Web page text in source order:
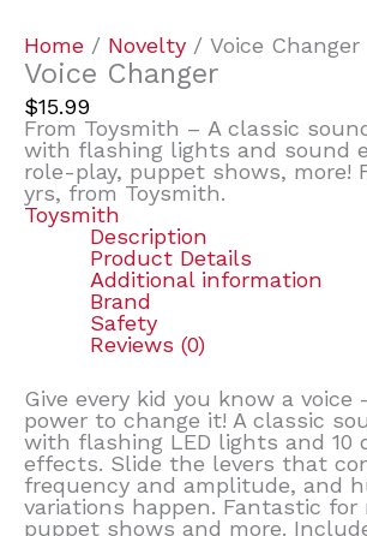
Home / Novelty / Voice Changer
Voice Changer
$15.99
From Toysmith – A classic
with flashing lights and sound
role-play, puppet shows, more!
yrs, from Toysmith.
Toysmith
Description
Product Details
Additional information
Brand
Safety
Reviews (0)
Give every kid you know a voice
power to change it! A classic
with flashing LED lights and 10
effects. Slide the levers that
frequency and amplitude, and
variations happen. Fantastic for
puppet shows and more.